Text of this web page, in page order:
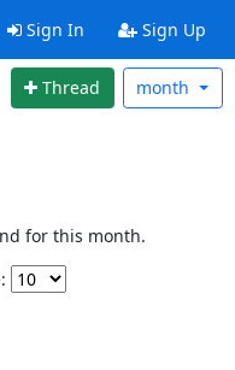
Sign In Sign Up
Thread month
for this month.